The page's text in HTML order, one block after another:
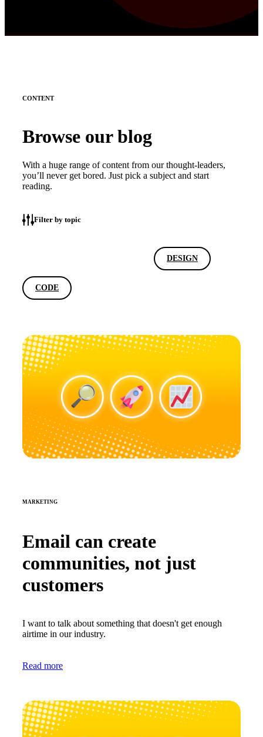
CONTENT
Browse our blog
With a huge range of content from our thought-leaders,
you’ll never get bored. Just pick a subject and start
reading.
Filter by topic
DESIGN
CODE
MARKETING
Email can create
communities, not just
customers
I want to talk about something that doesn't get enough
airtime in our industry.
Read more